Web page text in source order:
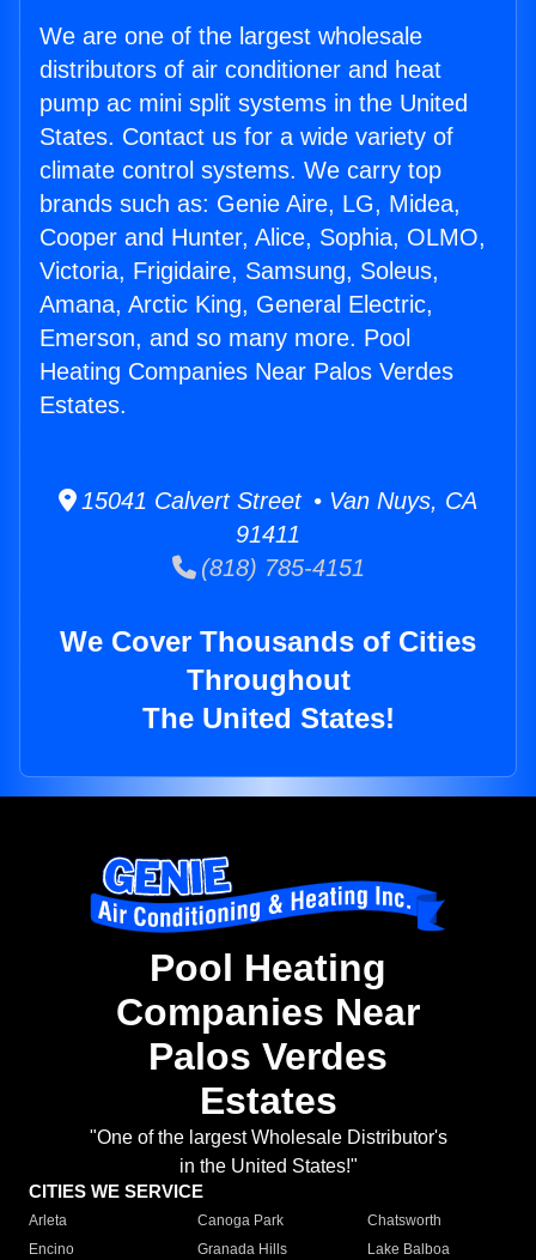
We are one of the largest wholesale
distributors of air conditioner and heat
pump ac mini split systems in the United
States. Contact us for a wide variety of
climate control systems. We carry top
brands such as: Genie Aire, LG, Midea,
Cooper and Hunter, Alice, Sophia, OLMO,
Victoria, Frigidaire, Samsung, Soleus,
Amana, Arctic King, General Electric,
Emerson, and so many more. Pool
Heating Companies Near Palos Verdes
Estates.
15041 Calvert Street • Van Nuys, CA
91411
(818) 785-4151
We Cover Thousands of Cities
Throughout
The United States!
Pool Heating
Companies Near
Palos Verdes
Estates
"One of the largest Wholesale Distributor's
in the United States!"
CITIES WE SERVICE
Arleta Canoga Park
Chatsworth
Encino
Granada Hills
Lake Balboa